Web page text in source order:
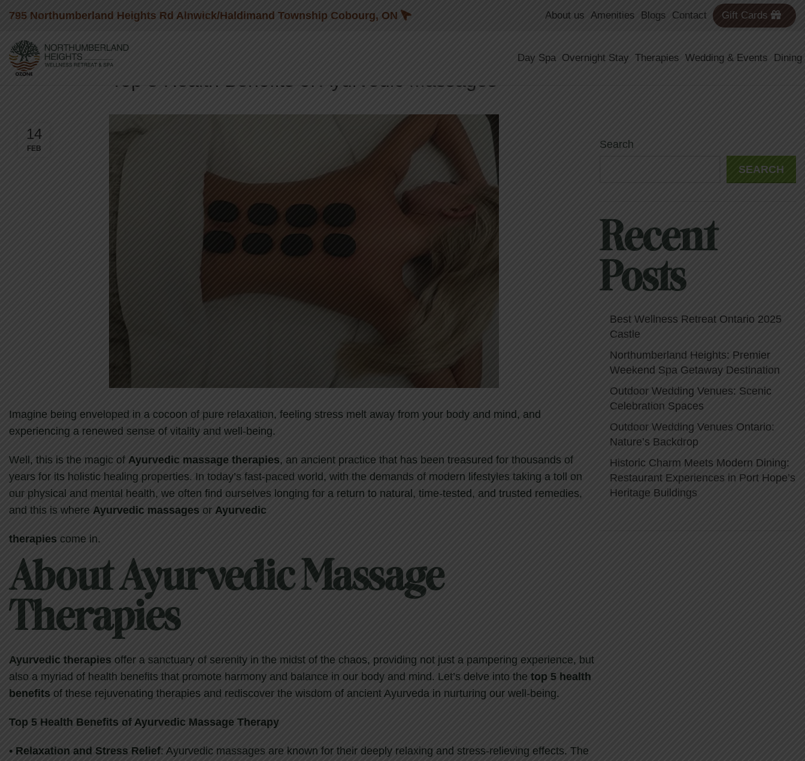
795 Northumberland Heights Rd Alnwick/Haldimand Township Cobourg, ON About us Amenities Blogs Contact Gift Cards
Day Spa Overnight Stay Therapies Wedding & Events Dining
Blog
Top 5 Health Benefits of Ayurvedic Massages
14
FEB
Imagine being enveloped in a cocoon of pure relaxation, feeling stress melt away from your body and mind, and
experiencing a renewed sense of vitality and well-being.
Well, this is the magic of Ayurvedic massage therapies, an ancient practice that has been treasured for thousands of
years for its holistic healing properties. In today’s fast-paced world, with the demands of modern lifestyles taking a toll on
our physical and mental health, we often find ourselves longing for a return to natural, time-tested, and trusted remedies,
and this is where Ayurvedic massages or Ayurvedic
therapies come in.
About Ayurvedic Massage
Therapies
Ayurvedic therapies offer a sanctuary of serenity in the midst of the chaos, providing not just a pampering experience, but
also a myriad of health benefits that promote harmony and balance in our body and mind. Let’s delve into the top 5 health
benefits of these rejuvenating therapies and rediscover the wisdom of ancient Ayurveda in nurturing our well-being.
Top 5 Health Benefits of Ayurvedic Massage Therapy
• Relaxation and Stress Relief: Ayurvedic massages are known for their deeply relaxing and stress-relieving effects. The
Search
SEARCH
Recent
Posts
Best Wellness Retreat Ontario 2025
Castle
Northumberland Heights: Premier
Weekend Spa Getaway Destination
Outdoor Wedding Venues: Scenic
Celebration Spaces
Outdoor Wedding Venues Ontario:
Nature’s Backdrop
Historic Charm Meets Modern Dining:
Restaurant Experiences in Port Hope’s
Heritage Buildings